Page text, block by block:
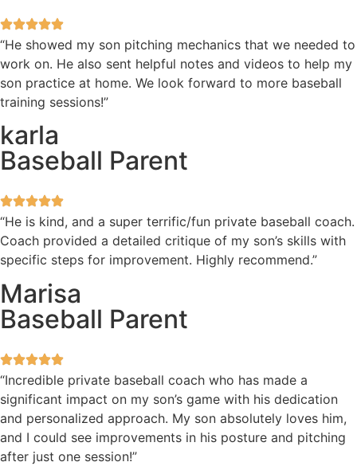
“He showed my son pitching mechanics that we needed to
work on. He also sent helpful notes and videos to help my
son practice at home. We look forward to more baseball
training sessions!”
karla
Baseball Parent
“He is kind, and a super terrific/fun private baseball coach.
Coach provided a detailed critique of my son’s skills with
specific steps for improvement. Highly recommend.”
Marisa
Baseball Parent
“Incredible private baseball coach who has made a
significant impact on my son’s game with his dedication
and personalized approach. My son absolutely loves him,
and I could see improvements in his posture and pitching
after just one session!”